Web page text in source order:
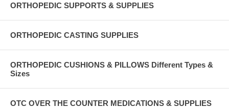
ORTHOPEDIC SUPPORTS & SUPPLIES
ORTHOPEDIC CASTING SUPPLIES
ORTHOPEDIC CUSHIONS & PILLOWS Different Types &
Sizes
OTC OVER THE COUNTER MEDICATIONS & SUPPLIES